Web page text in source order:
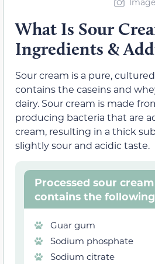
What Is Sour
Ingredients &
Sour cream is a pure,
contains the caseins and
dairy. Sour cream is made
producing bacteria that are
cream, resulting in a thick
slightly sour and acidic taste.
Processed sour
contains the
Guar gum
Sodium phosphate
Sodium citrate